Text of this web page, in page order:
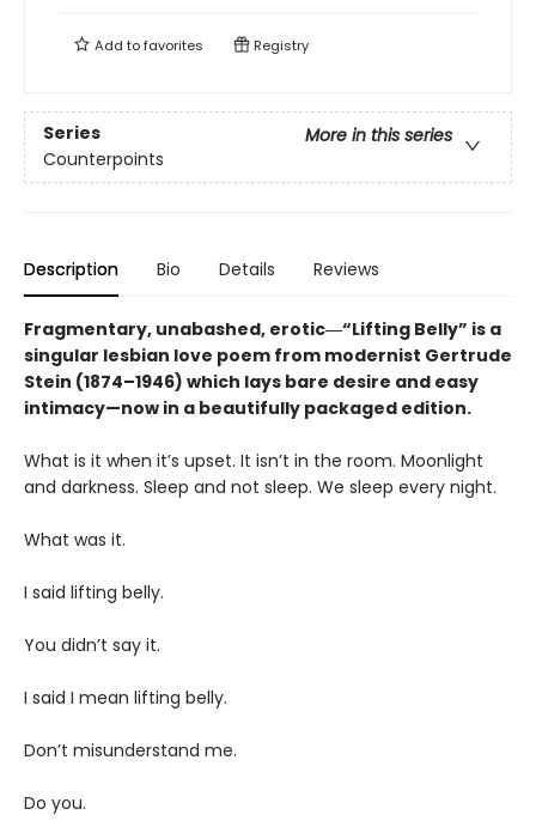
Add tofavorites Registry
Series
More in this series
Counterpoints
Description Bio Details Reviews
Fragmentary, unabashed, erotic―“Lifting Belly” is a
singular lesbian love poem from modernist Gertrude
Stein (1874–1946) which lays bare desire and easy
intimacy—now in a beautifully packaged edition.
What is it when it’s upset. It isn’t in the room. Moonlight
and darkness. Sleep and not sleep. We sleep every night.
What was it.
I said lifting belly.
You didn’t say it.
I said I mean lifting belly.
Don’t misunderstand me.
Do you.